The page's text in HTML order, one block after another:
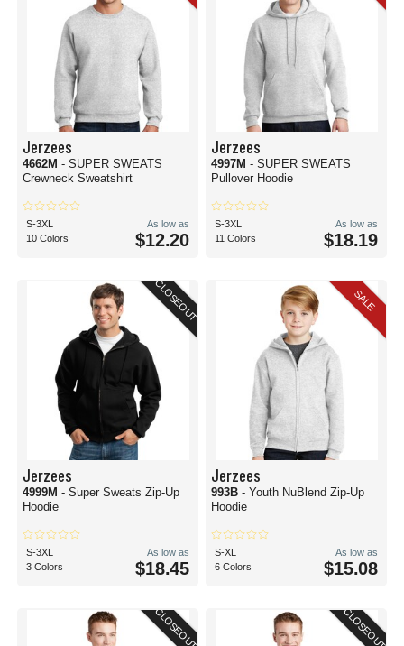
Jerzees
4662M - SUPER SWEATS
Crewneck Sweatshirt
S-3XL
10 Colors
As low as
$12.20
Jerzees
4997M - SUPER SWEATS
Pullover Hoodie
S-3XL
11 Colors
As low as
$18.19
CLOSEOUT
Jerzees
4999M - Super Sweats Zip-Up
Hoodie
S-3XL
3 Colors
As low as
$18.45
SALE
Jerzees
993B - Youth NuBlend Zip-Up
Hoodie
S-XL
6 Colors
As low as
$15.08
CLOSEOUT CLOSEOUT